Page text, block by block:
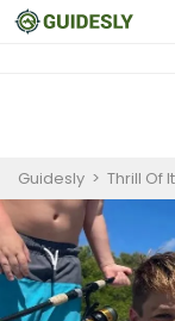
Guidesly > Thrill Of